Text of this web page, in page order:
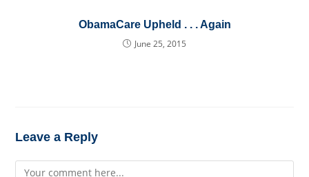
ObamaCare Upheld . . . Again
June 25, 2015
Leave a Reply
Comment